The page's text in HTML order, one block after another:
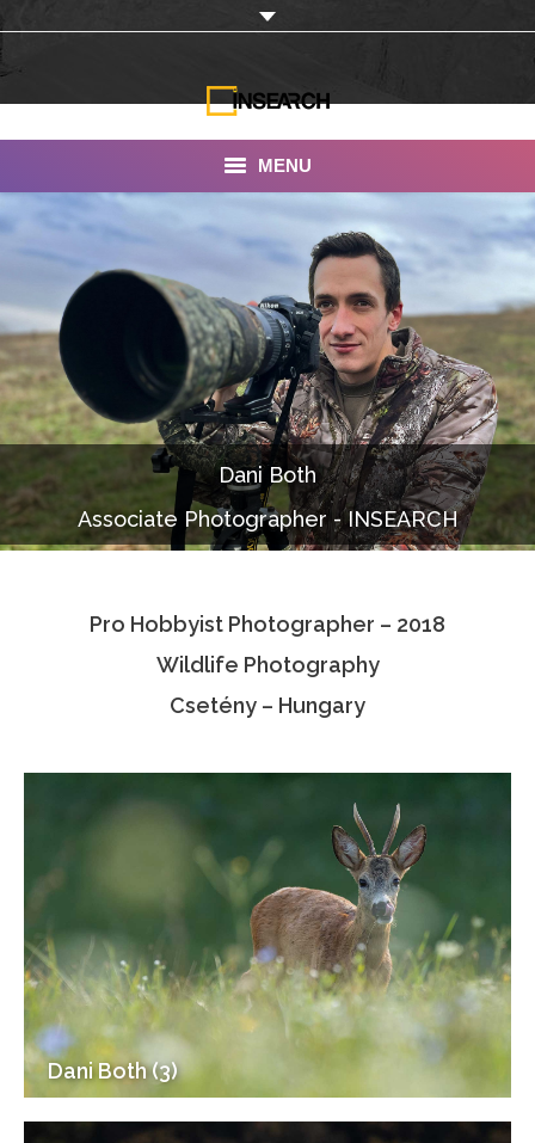
MENU
About Us
Our Work
Services
Portfolio
Documentaries
Photo Albums
Associate Photographers
Dani Both
Associate Photographer - INSEARCH
Pro Hobbyist Photographer – 2018
Wildlife Photography
Csetény – Hungary
Dani Both (3)